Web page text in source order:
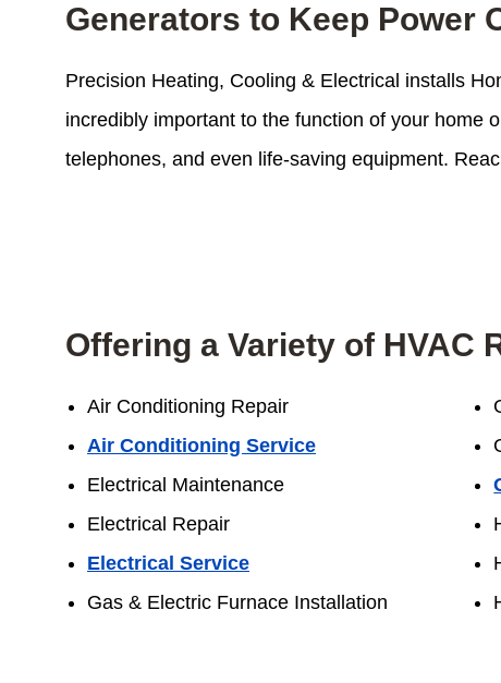
Generators to Keep Power
Precision Heating, Cooling & Electrical installs
incredibly important to the function of your home
telephones, and even life-saving equipment.
Offering a Variety of HVAC
Air Conditioning Repair
Air Conditioning Service
Electrical Maintenance
Electrical Repair
Electrical Service
Gas & Electric Furnace Installation